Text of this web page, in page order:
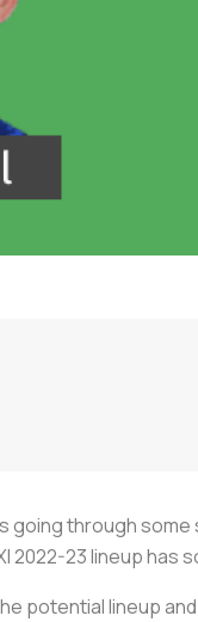
going through
2022-23 lineup has
potential lineup